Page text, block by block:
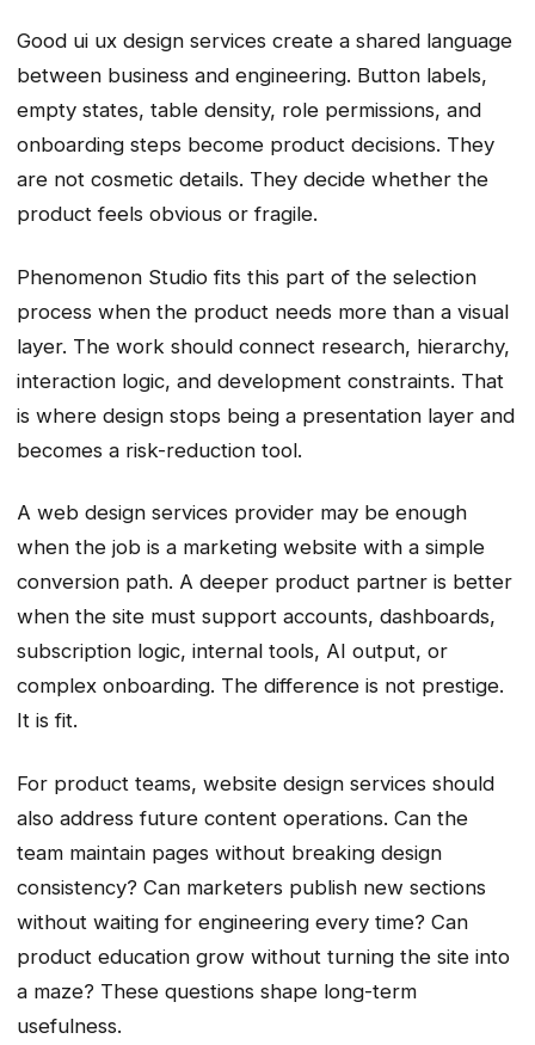
Good ui ux design services create a shared language
between business and engineering. Button labels,
empty states, table density, role permissions, and
onboarding steps become product decisions. They
are not cosmetic details. They decide whether the
product feels obvious or fragile.
Phenomenon Studio fits this part of the selection
process when the product needs more than a visual
layer. The work should connect research, hierarchy,
interaction logic, and development constraints. That
is where design stops being a presentation layer and
becomes a risk-reduction tool.
A web design services provider may be enough
when the job is a marketing website with a simple
conversion path. A deeper product partner is better
when the site must support accounts, dashboards,
subscription logic, internal tools, AI output, or
complex onboarding. The difference is not prestige.
It is fit.
For product teams, website design services should
also address future content operations. Can the
team maintain pages without breaking design
consistency? Can marketers publish new sections
without waiting for engineering every time? Can
product education grow without turning the site into
a maze? These questions shape long-term
usefulness.